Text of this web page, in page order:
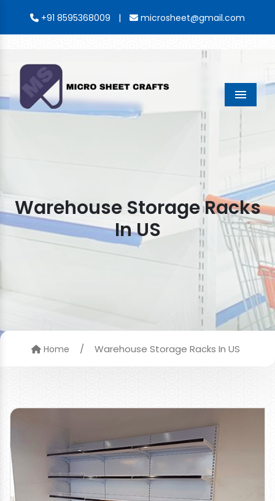
+91 8595368009 | microsheet@gmail.com
Menu
Warehouse Storage Racks
In US
Home / Warehouse Storage Racks In US